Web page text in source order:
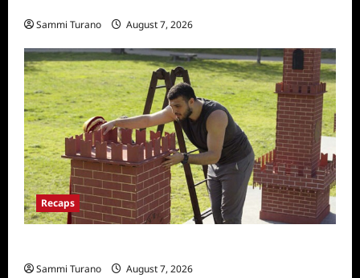
Sammi Turano August 7, 2026
Recaps
Sammi Turano August 7, 2026